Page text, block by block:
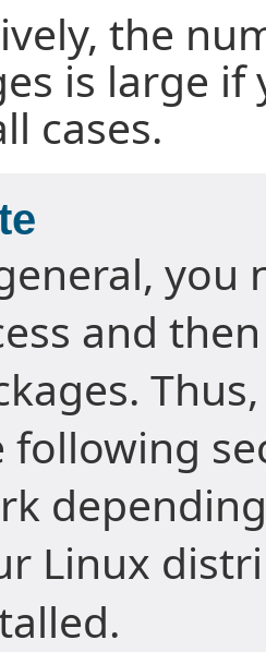
the
is large
cases.
you
and
following
Linux